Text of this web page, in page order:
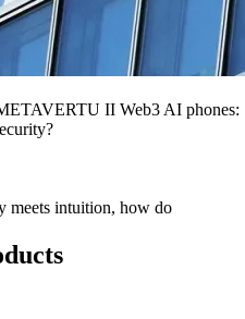
II Web3 AI phones:
intuition, how do